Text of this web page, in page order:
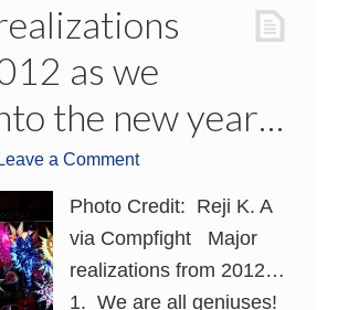
as we
the new year…
Leave a Comment
Photo Credit: Reji K. A
via Compfight Major
realizations from 2012…
1. We are all geniuses!